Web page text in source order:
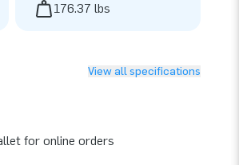
176.37 lbs
View all specifications
for online orders